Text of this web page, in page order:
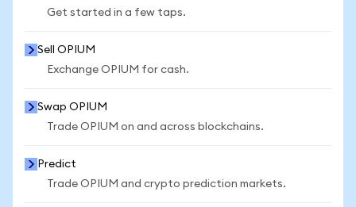
Get started in a few taps.
Sell OPIUM
Exchange OPIUM for cash.
Swap OPIUM
Trade OPIUM on and across blockchains.
Predict
Trade OPIUM and crypto prediction markets.